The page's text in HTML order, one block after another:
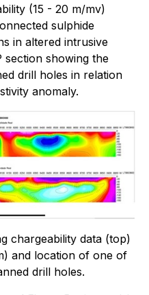
(15 - 20 m/mv)
sulphide
in altered intrusive
section showing the
drill holes in relation
anomaly.
chargeability data (top)
and location of one of
drill holes.